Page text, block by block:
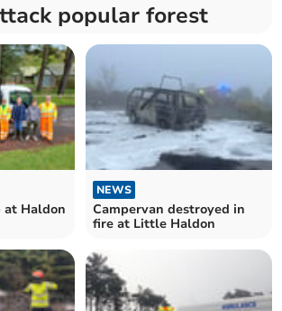
popular forest
at Haldon
NEWS
Campervan destroyed in
fire at Little Haldon